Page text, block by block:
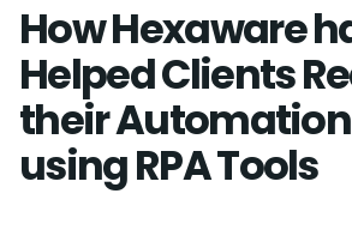
How Hexaware
Helped Clients
their
using RPA Tools